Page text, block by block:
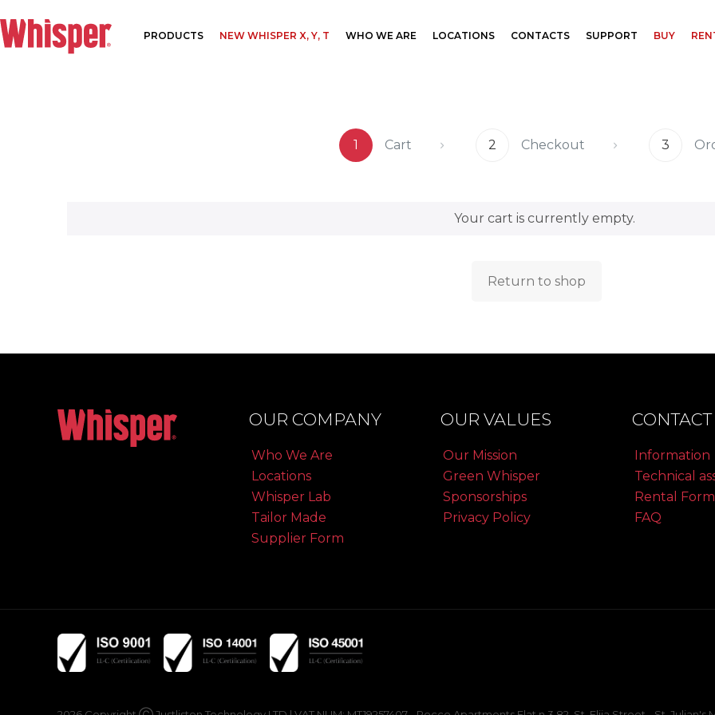
PRODUCTS NEW WHISPER X, Y, T WHO WE ARE LOCATIONS CONTACTS SUPPORT BUY
1 Cart 2 Checkout 3
Your cart is currently empty.
Return to shop
OUR COMPANY
Who We Are
Locations
Whisper Lab
Tailor Made
Supplier Form
OUR VALUES
Our Mission
Green Whisper
Sponsorships
Privacy Policy
Information
Technical
Rental Form
FAQ